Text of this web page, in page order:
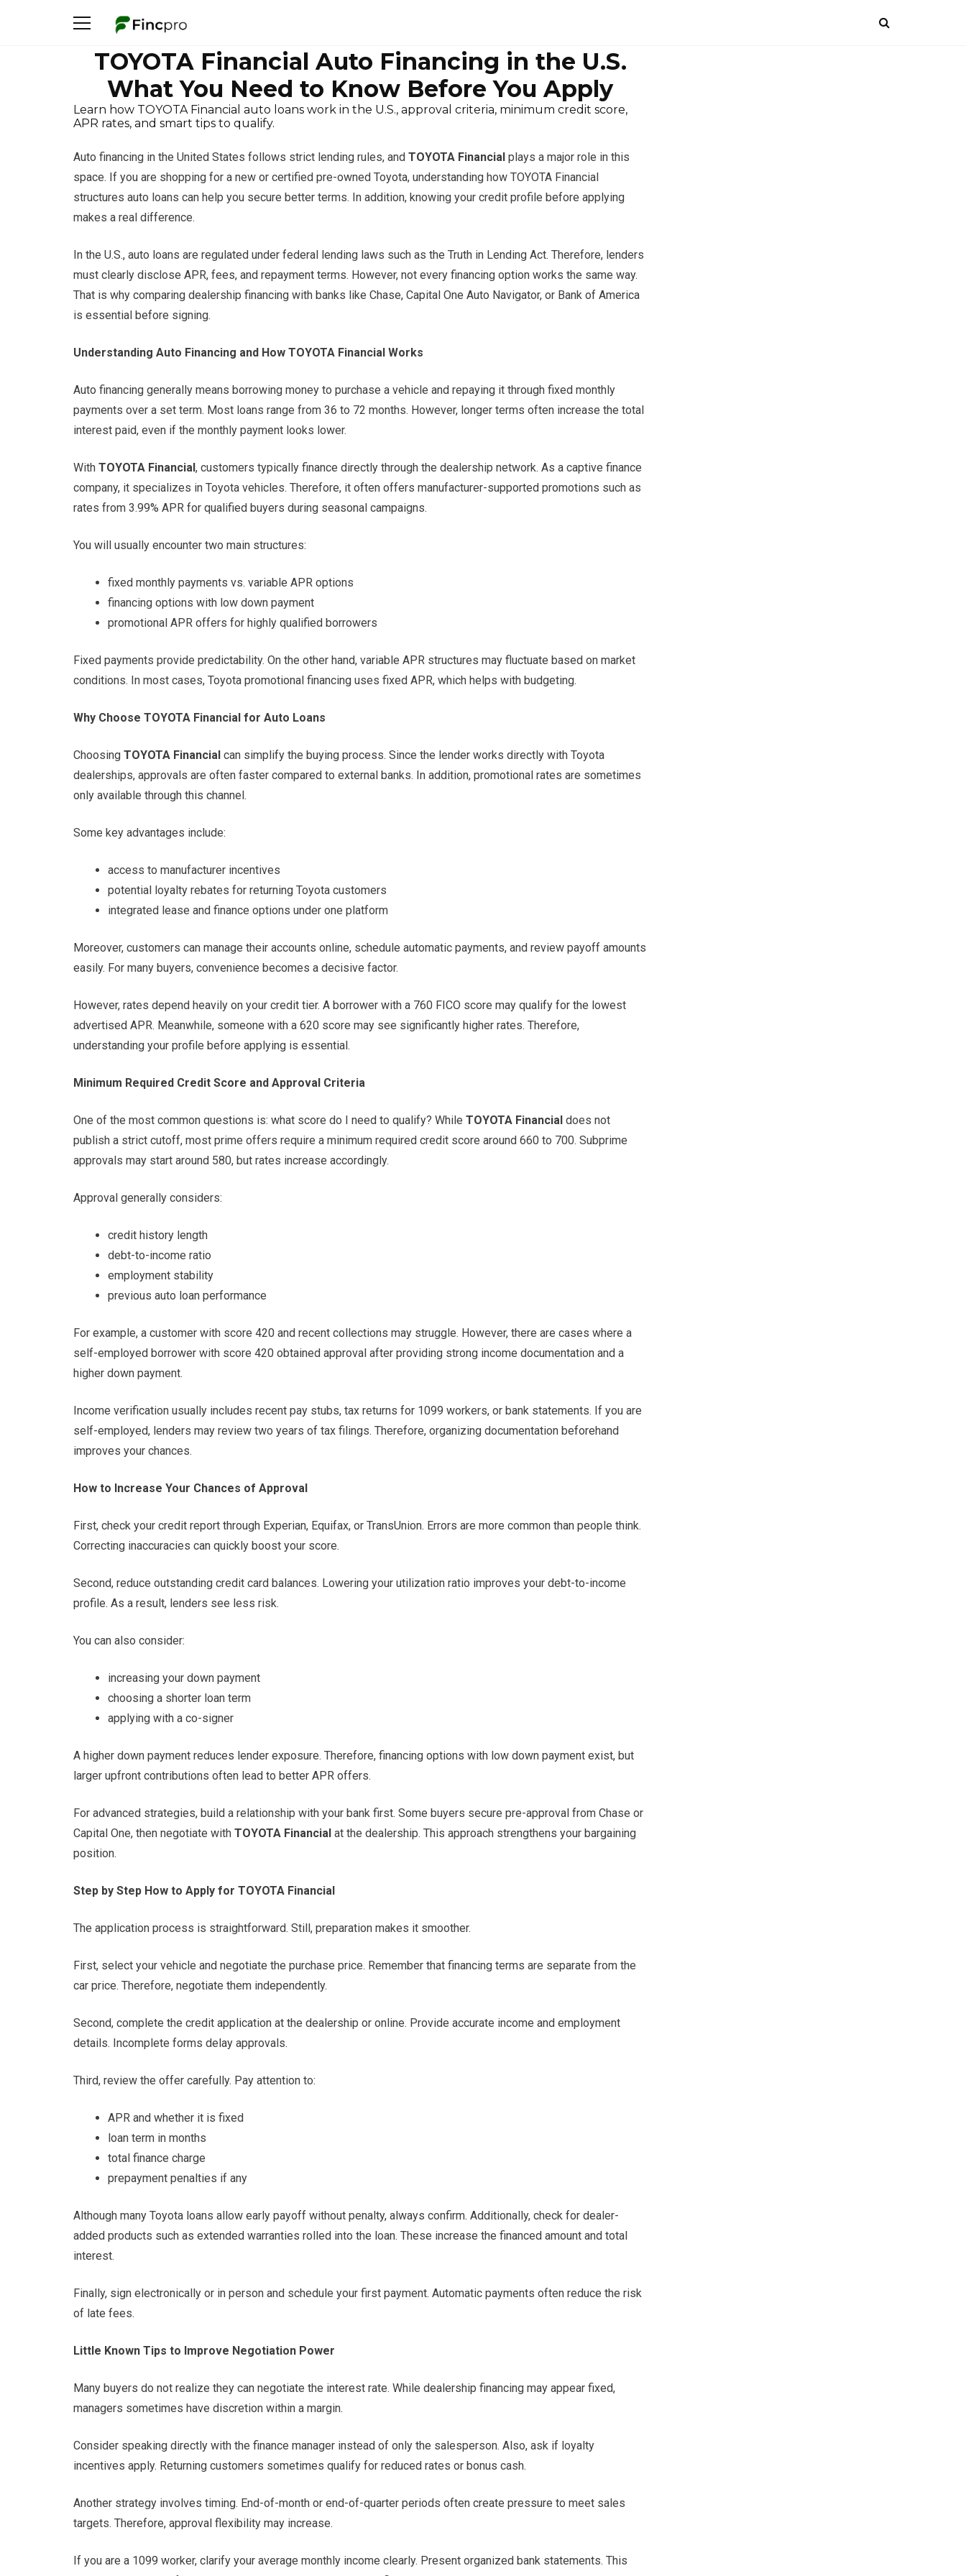
TOYOTA Financial Auto Financing in the U.S.
What You Need to Know Before You Apply
Learn how TOYOTA Financial auto loans work in the U.S., approval criteria, minimum credit score,
APR rates, and smart tips to qualify.
Auto financing in the United States follows strict lending rules, and TOYOTA Financial plays a major role in this
space. If you are shopping for a new or certified pre-owned Toyota, understanding how TOYOTA Financial
structures auto loans can help you secure better terms. In addition, knowing your credit profile before applying
makes a real difference.
In the U.S., auto loans are regulated under federal lending laws such as the Truth in Lending Act. Therefore, lenders
must clearly disclose APR, fees, and repayment terms. However, not every financing option works the same way.
That is why comparing dealership financing with banks like Chase, Capital One Auto Navigator, or Bank of America
is essential before signing.
Understanding Auto Financing and How TOYOTA Financial Works
Auto financing generally means borrowing money to purchase a vehicle and repaying it through fixed monthly
payments over a set term. Most loans range from 36 to 72 months. However, longer terms often increase the total
interest paid, even if the monthly payment looks lower.
With TOYOTA Financial, customers typically finance directly through the dealership network. As a captive finance
company, it specializes in Toyota vehicles. Therefore, it often offers manufacturer-supported promotions such as
rates from 3.99% APR for qualified buyers during seasonal campaigns.
You will usually encounter two main structures:
fixed monthly payments vs. variable APR options
financing options with low down payment
promotional APR offers for highly qualified borrowers
Fixed payments provide predictability. On the other hand, variable APR structures may fluctuate based on market
conditions. In most cases, Toyota promotional financing uses fixed APR, which helps with budgeting.
Why Choose TOYOTA Financial for Auto Loans
Choosing TOYOTA Financial can simplify the buying process. Since the lender works directly with Toyota
dealerships, approvals are often faster compared to external banks. In addition, promotional rates are sometimes
only available through this channel.
Some key advantages include:
access to manufacturer incentives
potential loyalty rebates for returning Toyota customers
integrated lease and finance options under one platform
Moreover, customers can manage their accounts online, schedule automatic payments, and review payoff amounts
easily. For many buyers, convenience becomes a decisive factor.
However, rates depend heavily on your credit tier. A borrower with a 760 FICO score may qualify for the lowest
advertised APR. Meanwhile, someone with a 620 score may see significantly higher rates. Therefore,
understanding your profile before applying is essential.
Minimum Required Credit Score and Approval Criteria
One of the most common questions is: what score do I need to qualify? While TOYOTA Financial does not
publish a strict cutoff, most prime offers require a minimum required credit score around 660 to 700. Subprime
approvals may start around 580, but rates increase accordingly.
Approval generally considers:
credit history length
debt-to-income ratio
employment stability
previous auto loan performance
For example, a customer with score 420 and recent collections may struggle. However, there are cases where a
self-employed borrower with score 420 obtained approval after providing strong income documentation and a
higher down payment.
Income verification usually includes recent pay stubs, tax returns for 1099 workers, or bank statements. If you are
self-employed, lenders may review two years of tax filings. Therefore, organizing documentation beforehand
improves your chances.
How to Increase Your Chances of Approval
First, check your credit report through Experian, Equifax, or TransUnion. Errors are more common than people think.
Correcting inaccuracies can quickly boost your score.
Second, reduce outstanding credit card balances. Lowering your utilization ratio improves your debt-to-income
profile. As a result, lenders see less risk.
You can also consider:
increasing your down payment
choosing a shorter loan term
applying with a co-signer
A higher down payment reduces lender exposure. Therefore, financing options with low down payment exist, but
larger upfront contributions often lead to better APR offers.
For advanced strategies, build a relationship with your bank first. Some buyers secure pre-approval from Chase or
Capital One, then negotiate with TOYOTA Financial at the dealership. This approach strengthens your bargaining
position.
Step by Step How to Apply for TOYOTA Financial
The application process is straightforward. Still, preparation makes it smoother.
First, select your vehicle and negotiate the purchase price. Remember that financing terms are separate from the
car price. Therefore, negotiate them independently.
Second, complete the credit application at the dealership or online. Provide accurate income and employment
details. Incomplete forms delay approvals.
Third, review the offer carefully. Pay attention to:
APR and whether it is fixed
loan term in months
total finance charge
prepayment penalties if any
Although many Toyota loans allow early payoff without penalty, always confirm. Additionally, check for dealer-
added products such as extended warranties rolled into the loan. These increase the financed amount and total
interest.
Finally, sign electronically or in person and schedule your first payment. Automatic payments often reduce the risk
of late fees.
Little Known Tips to Improve Negotiation Power
Many buyers do not realize they can negotiate the interest rate. While dealership financing may appear fixed,
managers sometimes have discretion within a margin.
Consider speaking directly with the finance manager instead of only the salesperson. Also, ask if loyalty
incentives apply. Returning customers sometimes qualify for reduced rates or bonus cash.
Another strategy involves timing. End-of-month or end-of-quarter periods often create pressure to meet sales
targets. Therefore, approval flexibility may increase.
If you are a 1099 worker, clarify your average monthly income clearly. Present organized bank statements. This